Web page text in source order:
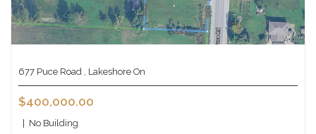
677 Puce Road , Lakeshore On
$400,000.00
No Building